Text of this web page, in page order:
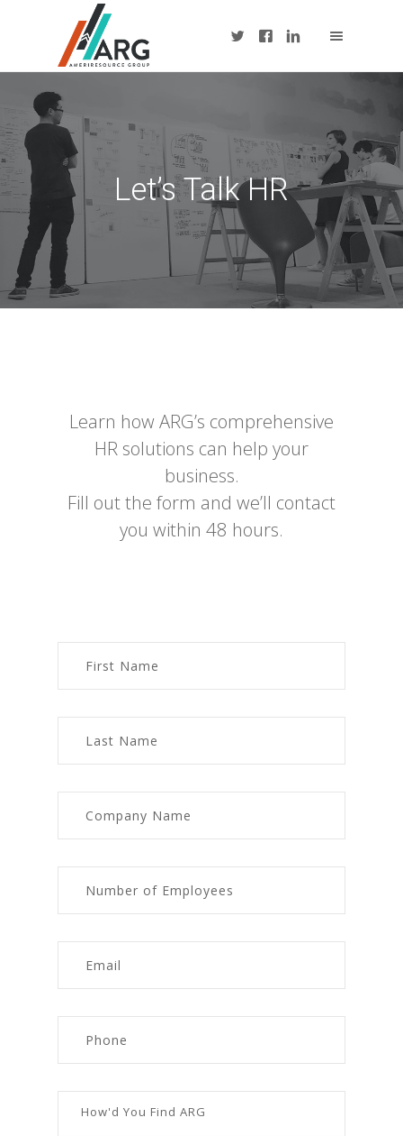
Let’s Talk HR
Learn how ARG’s comprehensive
HR solutions can help your
business.
Fill out the form and we’ll contact
you within 48 hours.